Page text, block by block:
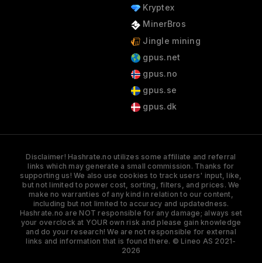
Kryptex
MinerBros
Jingle mining
gpus.net
gpus.no
gpus.se
gpus.dk
Disclaimer! Hashrate.no utilizes some affiliate and referral
links which may generate a small commission. Thanks for
supporting us! We also use cookies to track users' input, like,
but not limited to power cost, sorting, filters, and prices. We
make no warranties of any kind in relation to our content,
including but not limited to accuracy and updatedness.
Hashrate.no are NOT responsible for any damage; always set
your overclock at YOUR own risk and please gain knowledge
and do your research! We are not responsible for external
links and information that is found there. © Lineo AS 2021-
2026